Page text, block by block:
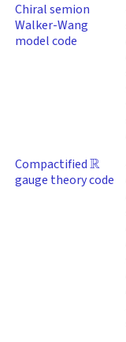
Chiral semion
Walker-Wang
model code
CompactifiedR
gauge theory code